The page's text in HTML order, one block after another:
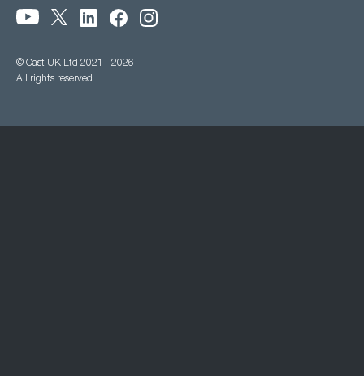
© Cast UK Ltd 2021 - 2026
All rights reserved